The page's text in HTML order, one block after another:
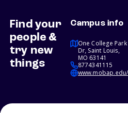
Find your
people &
try new
things
Campus info
One College Park
Dr, Saint Louis,
MO 63141
8774341115
www.mobap.edu/